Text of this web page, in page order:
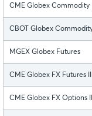
CME Globex Commodity
CBOT Globex
MGEX Globex Futures
CME Globex FX Futures II
CME Globex FX Options II